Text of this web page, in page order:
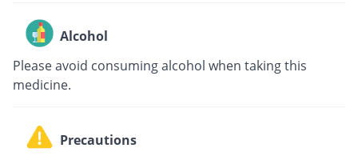
Alcohol
Please avoid consuming alcohol when taking this
medicine.
Precautions